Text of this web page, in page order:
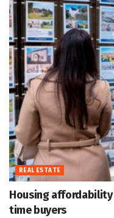
REAL ESTATE
Housing affordability
time buyers